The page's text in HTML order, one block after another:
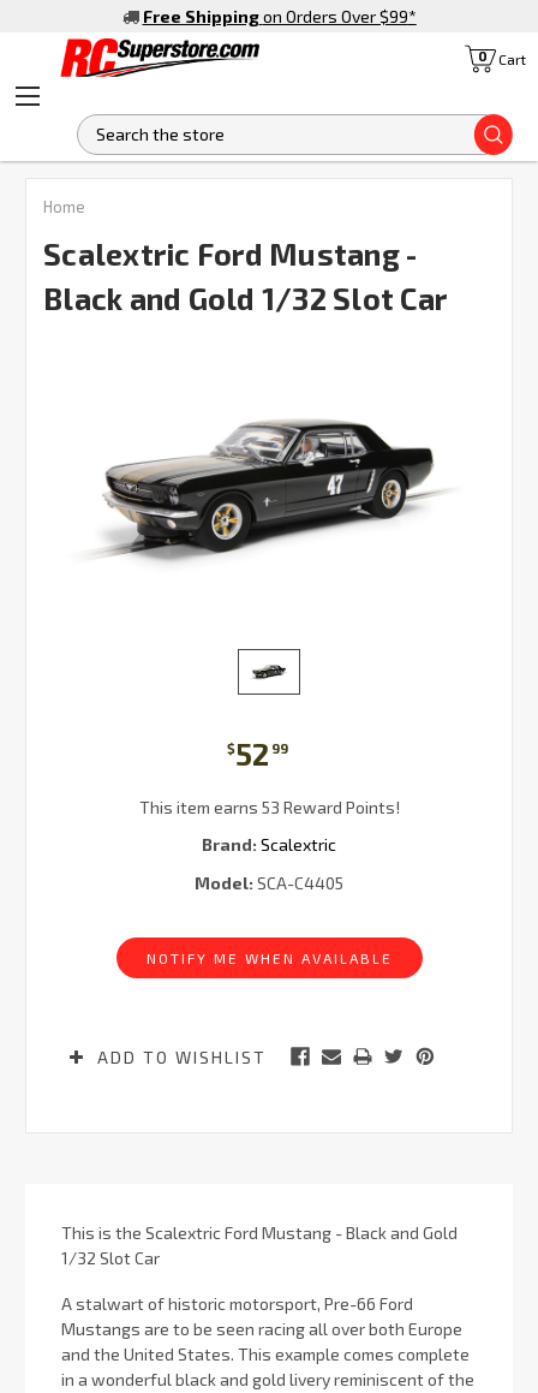
Free Shipping on Orders Over $99*
Cart
0
Home
Scalextric Ford Mustang -
Black and Gold 1/32 Slot Car
$52 99
This item earns 53 Reward Points!
Brand: Scalextric
Model: SCA-C4405
NOTIFY ME WHEN AVAILABLE
ADD TO WISHLIST
This is the Scalextric Ford Mustang - Black and Gold
1/32 Slot Car
A stalwart of historic motorsport, Pre-66 Ford
Mustangs are to be seen racing all over both Europe
and the United States. This example comes complete
in a wonderful black and gold livery reminiscent of the